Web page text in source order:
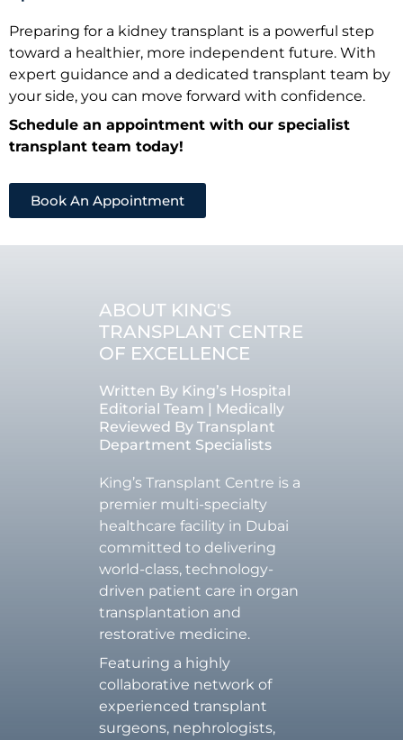
Preparing for a kidney transplant is a powerful step
toward a healthier, more independent future. With
expert guidance and a dedicated transplant team by
your side, you can move forward with confidence.
Schedule an appointment with our specialist
transplant team today!
Book An Appointment
ABOUT KING'S
TRANSPLANT CENTRE
OF EXCELLENCE
Written By King’s Hospital
Editorial Team | Medically
Reviewed By Transplant
Department Specialists
King’s Transplant Centre is a
premier multi-specialty
healthcare facility in Dubai
committed to delivering
world-class, technology-
driven patient care in organ
transplantation and
restorative medicine.
Featuring a highly
collaborative network of
experienced transplant
surgeons, nephrologists,